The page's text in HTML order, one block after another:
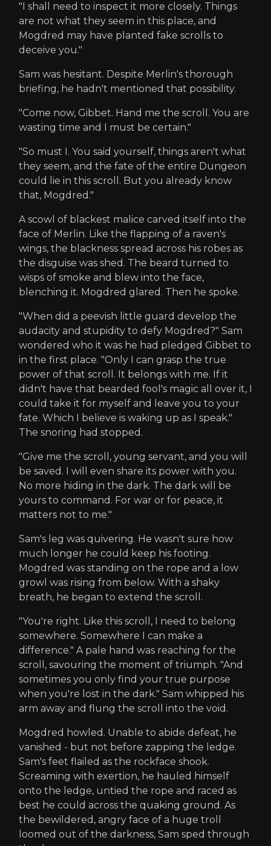
"I shall need to inspect it more closely. Things
are not what they seem in this place, and
Mogdred may have planted fake scrolls to
deceive you."
Sam was hesitant. Despite Merlin's thorough
briefing, he hadn't mentioned that possibility.
"Come now, Gibbet. Hand me the scroll. You are
wasting time and I must be certain."
"So must I. You said yourself, things aren't what
they seem, and the fate of the entire Dungeon
could lie in this scroll. But you already know
that, Mogdred."
A scowl of blackest malice carved itself into the
face of Merlin. Like the flapping of a raven's
wings, the blackness spread across his robes as
the disguise was shed. The beard turned to
wisps of smoke and blew into the face,
blenching it. Mogdred glared. Then he spoke.
"When did a peevish little guard develop the
audacity and stupidity to defy Mogdred?" Sam
wondered who it was he had pledged Gibbet to
in the first place. "Only I can grasp the true
power of that scroll. It belongs with me. If it
didn't have that bearded fool's magic all over it, I
could take it for myself and leave you to your
fate. Which I believe is waking up as I speak."
The snoring had stopped.
"Give me the scroll, young servant, and you will
be saved. I will even share its power with you.
No more hiding in the dark. The dark will be
yours to command. For war or for peace, it
matters not to me."
Sam's leg was quivering. He wasn't sure how
much longer he could keep his footing.
Mogdred was standing on the rope and a low
growl was rising from below. With a shaky
breath, he began to extend the scroll.
"You're right. Like this scroll, I need to belong
somewhere. Somewhere I can make a
difference." A pale hand was reaching for the
scroll, savouring the moment of triumph. "And
sometimes you only find your true purpose
when you're lost in the dark." Sam whipped his
arm away and flung the scroll into the void.
Mogdred howled. Unable to abide defeat, he
vanished - but not before zapping the ledge.
Sam's feet flailed as the rockface shook.
Screaming with exertion, he hauled himself
onto the ledge, untied the rope and raced as
best he could across the quaking ground. As
the bewildered, angry face of a huge troll
loomed out of the darkness, Sam sped through